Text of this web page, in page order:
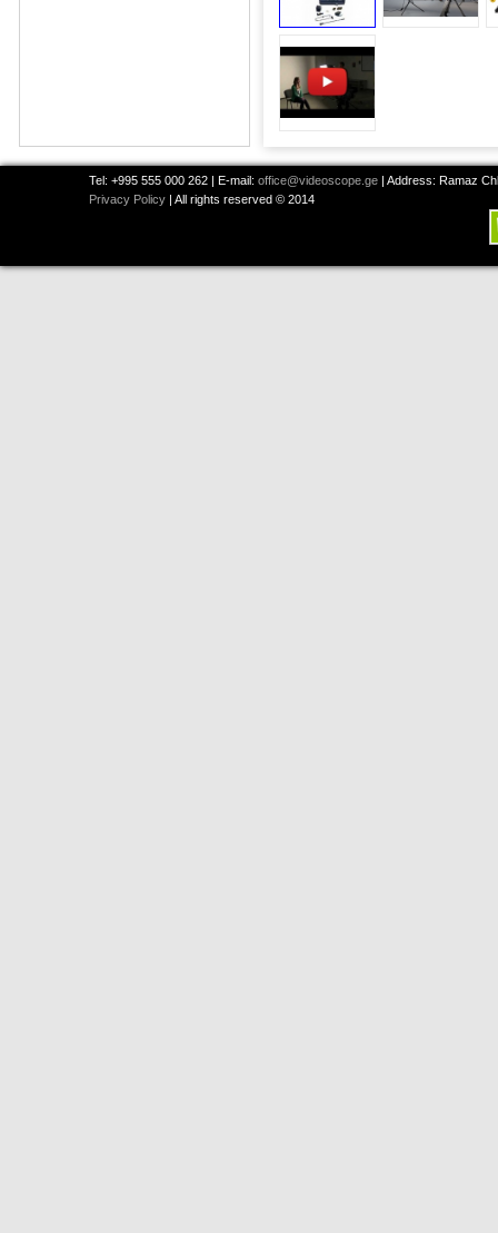
Tel: +995 555 000 262 | E-mail: office@videoscope.ge | Address: Ramaz
Privacy Policy | All rights reserved © 2014